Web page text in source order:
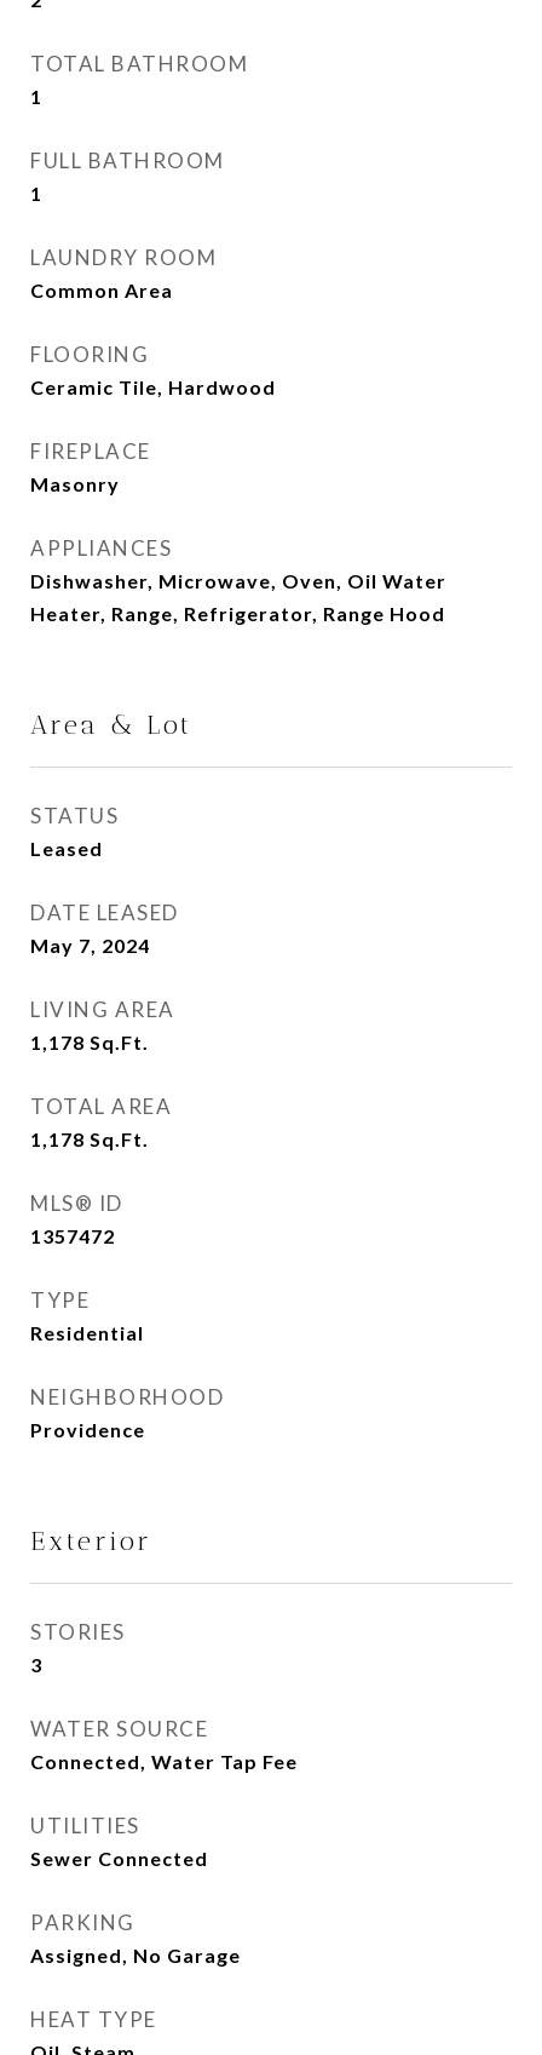
TOTAL BATHROOM
1
FULL BATHROOM
1
LAUNDRY ROOM
Common Area
FLOORING
Ceramic Tile, Hardwood
FIREPLACE
Masonry
APPLIANCES
Dishwasher, Microwave, Oven, Oil Water
Heater, Range, Refrigerator, Range Hood
Area & Lot
STATUS
Leased
DATE LEASED
May 7, 2024
LIVING AREA
1,178 Sq.Ft.
TOTAL AREA
1,178 Sq.Ft.
MLS® ID
1357472
TYPE
Residential
NEIGHBORHOOD
Providence
Exterior
STORIES
3
WATER SOURCE
Connected, Water Tap Fee
UTILITIES
Sewer Connected
PARKING
Assigned, No Garage
HEAT TYPE